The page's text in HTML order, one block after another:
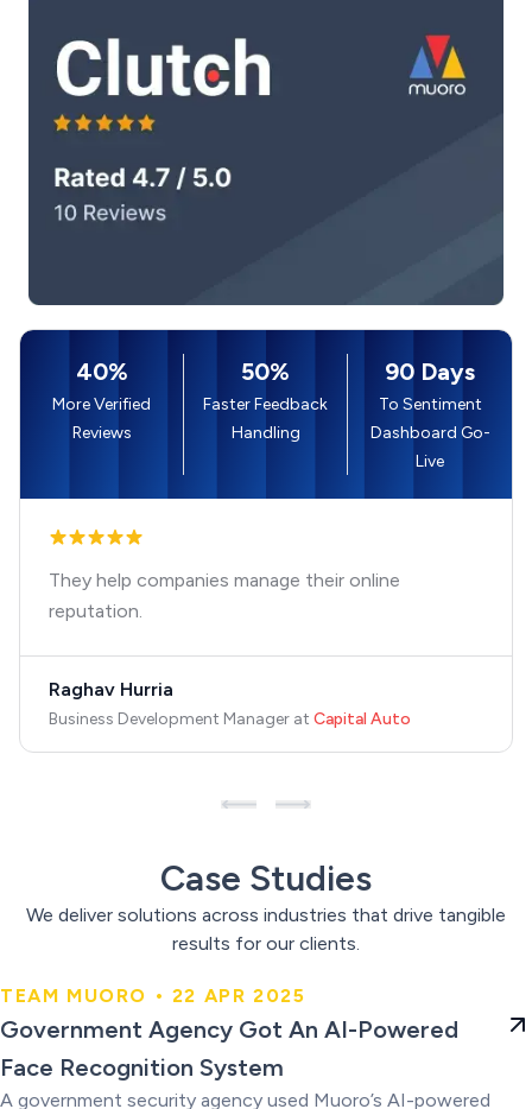
40%
More Verified
Reviews
50%
Faster Feedback
Handling
90 Days
To Sentiment
Dashboard Go-
Live
They help companies manage their online
reputation.
Raghav Hurria
Business Development Manager at Capital Auto
Case Studies
We deliver solutions across industries that drive tangible
results for our clients.
Government Agency Got An AI-
Powered Face Recognition
TEAM MUORO • 22 APR 2025
Government Agency Got An AI-Powered
Face Recognition System
A government security agency used Muoro’s AI-powered